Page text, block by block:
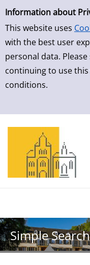
Simple Search
Information about
This website uses
with the best user
personal data.
continuing to use
conditions.
Skip to result page
Simple Search